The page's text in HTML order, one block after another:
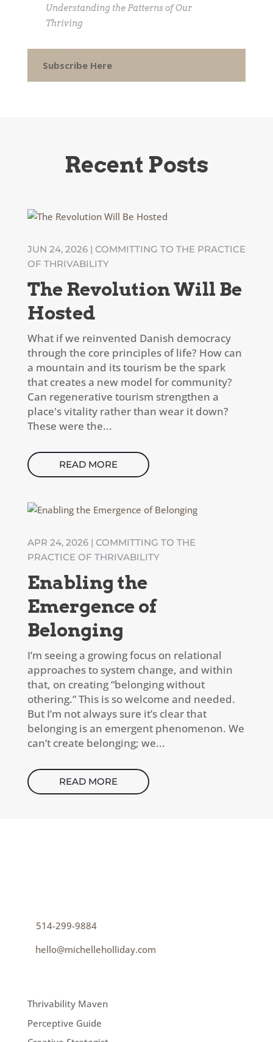
Understanding the Patterns of Our
Thriving
Subscribe Here
Recent Posts
The Revolution Will Be
Hosted
JUN 24, 2026| COMMITTING TO THE PRACTICE
OF THRIVABILITY
What if we reinvented Danish democracy
through the core principles of life? How can
a mountain and its tourism be the spark
that creates a new model for community?
Can regenerative tourism strengthen a
place's vitality rather than wear it down?
These were the...
READ MORE
Enabling the
Emergence of
Belonging
APR 24, 2026| COMMITTING TO THE
PRACTICE OF THRIVABILITY
I’m seeing a growing focus on relational
approaches to system change, and within
that, on creating “belonging without
othering.” This is so welcome and needed.
But I’m not always sure it’s clear that
belonging is an emergent phenomenon. We
can’t create belonging; we...
READ MORE
514-299-9884
hello@michelleholliday.com
Thrivability Maven
Perceptive Guide